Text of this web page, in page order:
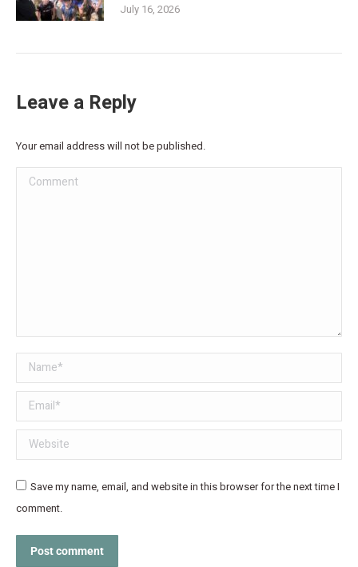
July 16, 2026
Leave a Reply
Your email address will not be published.
Comment
Name *
Email *
Website
Save my name, email, and website in this browser for the next time I
comment.
Post comment